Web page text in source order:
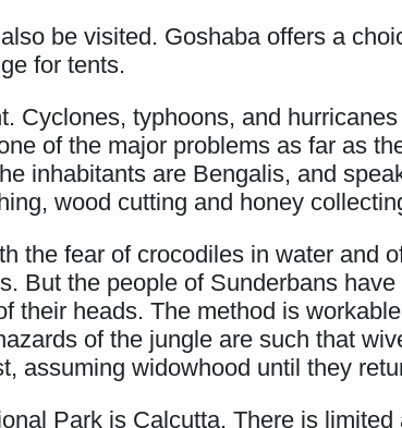
be visited. Goshaba offers a
for tents.
Cyclones, typhoons, and
of the major problems as far as
inhabitants are Bengalis, and
wood cutting and honey
the fear of crocodiles in water and
But the people of Sunderbans
their heads. The method is
of the jungle are such that
assuming widowhood until they
Park is Calcutta. There is